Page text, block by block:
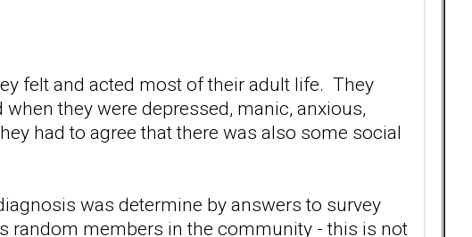
felt and acted most of their adult life. They
they were depressed, manic, anxious,
had to agree that there was also some social
was determine by answers to survey
random members in the community - this is not